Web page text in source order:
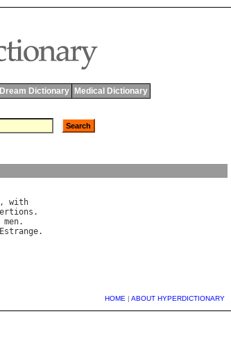
Dream Dictionary Medical Dictionary
, with
.
men.
Estrange
HOME | ABOUT HYPERDICTIONARY